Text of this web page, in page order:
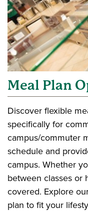
Meal Plan
Discover flexible
specifically for
campus/commuter
schedule and
campus. Whether
between classes or
covered. Explore
plan to fit your